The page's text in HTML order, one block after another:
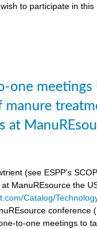
to participate in this
one meetings
manure
at
(see ESPP’s
ManuREsource the
Catalog/
conference
ne-to-one meetings to